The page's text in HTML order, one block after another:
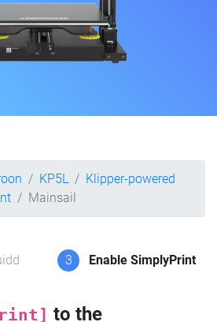
KP5L
Klipper-powered
Mainsail
3 Enable SimplyPrint
to the